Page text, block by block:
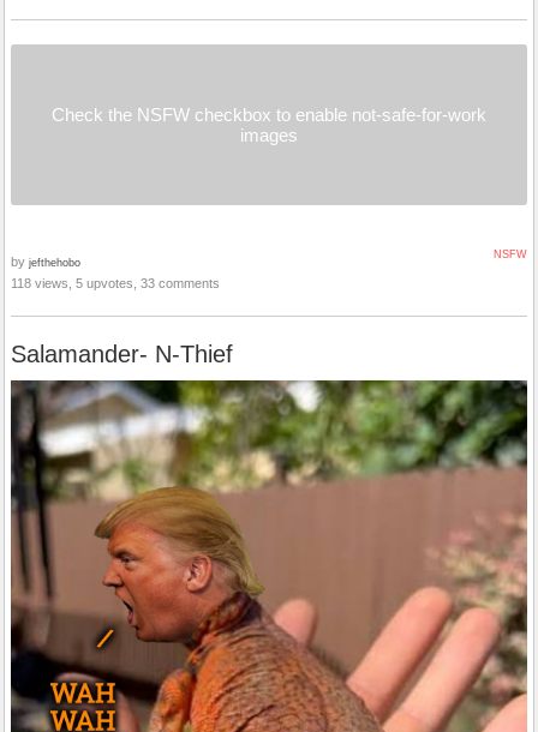
Check the NSFW checkbox to enable not-safe-for-work
images
NSFW
by jefthehobo
118 views, 5 upvotes, 33 comments
Salamander- N-Thief